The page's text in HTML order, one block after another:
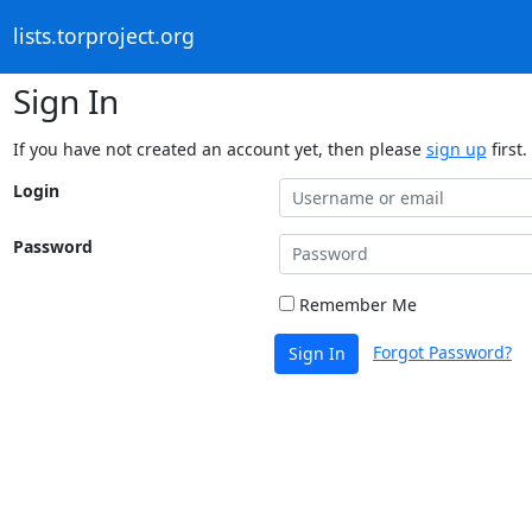
lists.torproject.org
Sign In
If you have not created an account yet, then please sign up first.
Login
Password
Remember Me
Sign In Forgot Password?